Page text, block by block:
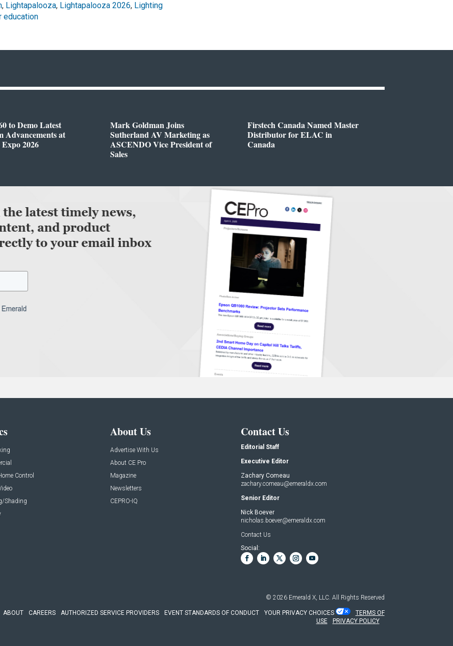
, Lightapalooza, Lightapalooza 2026, Lighting
education
to Demo Latest
Advancements at
2026
Mark Goldman Joins
Sutherland AV Marketing as
ASCENDO Vice President of
Sales
Firstech Canada Named Master
Distributor for ELAC in
Canada
Control
Shading
About Us
Advertise With Us
About CE Pro
Magazine
Newsletters
CEPRO-IQ
Contact Us
Editorial Staff
Executive Editor
Zachary Comeau
zachary.comeau@emeraldx.com
Senior Editor
Nick Boever
nicholas.boever@emeraldx.com
Contact Us
Social:
© 2026 Emerald X, LLC. All Rights Reserved
ABOUT CAREERS AUTHORIZED SERVICE PROVIDERS EVENT STANDARDS OF CONDUCT YOUR PRIVACY CHOICES
TERMS OF
USE
PRIVACY POLICY